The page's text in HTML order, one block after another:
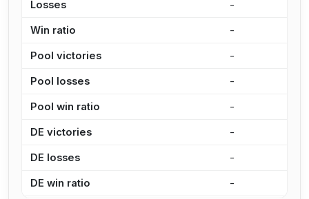
Losses -
Win ratio -
Pool victories -
Pool losses -
Pool win ratio -
DE victories -
DE losses -
DE win ratio -